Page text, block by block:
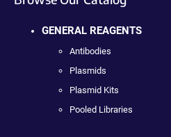
GENERAL REAGENTS
Antibodies
Plasmids
Plasmid Kits
Pooled Libraries